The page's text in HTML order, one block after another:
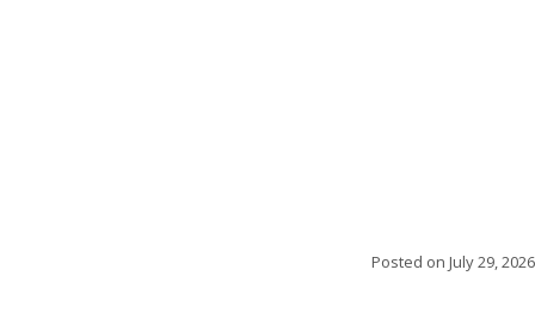
Posted on July 29, 2026